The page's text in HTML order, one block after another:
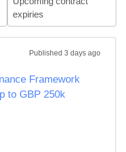
expiries
Published 3 days ago
Framework
to GBP 250k